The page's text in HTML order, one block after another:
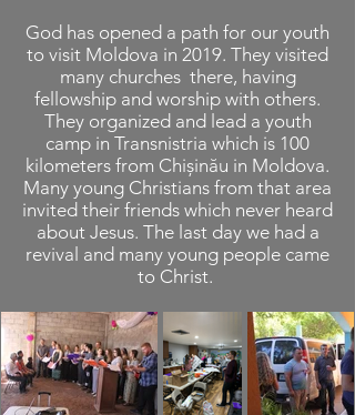
God has opened a path for our youth
to visit Moldova in 2019. They visited
many churches there, having
fellowship and worship with others.
They organized and lead a youth
camp in Transnistria which is 100
kilometers from Chișinău in Moldova.
Many young Christians from that area
invited their friends which never heard
about Jesus. The last day we had a
revival and many young people came
to Christ.